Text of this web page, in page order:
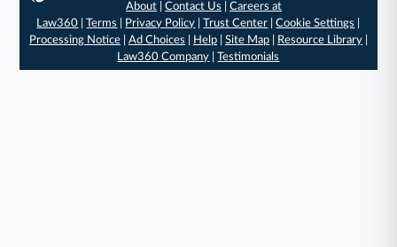
About |Contact Us |Careers at
Law360 |Terms Privacy Policy |Trust Center |Cookie Settings
Processing Notice| Ad Choices Help| Site Map| Resource Library|
Law360 Company |Testimonials